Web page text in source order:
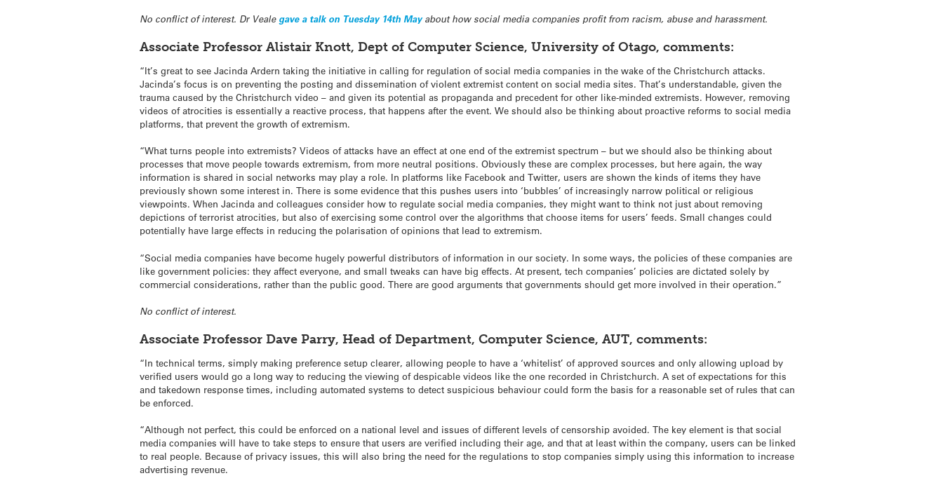
No conflict of interest. Dr Veale gave a talk on Tuesday 14th Mayabout how social media companies profit from racism, abuse and harassment.
Associate Professor Alistair Knott, Dept of Computer Science, University of Otago, comments:
“It’s great to see Jacinda Ardern taking the initiative in calling for regulation of social media companies in the wake of the Christchurch attacks.
Jacinda’s focus is on preventing the posting and dissemination of violent extremist content on social media sites. That’s understandable, given the
trauma caused by the Christchurch video – and given its potential as propaganda and precedent for other like-minded extremists. However, removing
videos of atrocities is essentially a reactive process, that happens after the event. We should also be thinking about proactive reforms to social media
platforms, that prevent the growth of extremism.
“What turns people into extremists? Videos of attacks have an effect at one end of the extremist spectrum – but we should also be thinking about
processes that move people towards extremism, from more neutral positions. Obviously these are complex processes, but here again, the way
information is shared in social networks may play a role. In platforms like Facebook and Twitter, users are shown the kinds of items they have
previously shown some interest in. There is some evidence that this pushes users into ‘bubbles’ of increasingly narrow political or religious
viewpoints. When Jacinda and colleagues consider how to regulate social media companies, they might want to think not just about removing
depictions of terrorist atrocities, but also of exercising some control over the algorithms that choose items for users’ feeds. Small changes could
potentially have large effects in reducing the polarisation of opinions that lead to extremism.
“Social media companies have become hugely powerful distributors of information in our society. In some ways, the policies of these companies are
like government policies: they affect everyone, and small tweaks can have big effects. At present, tech companies’ policies are dictated solely by
commercial considerations, rather than the public good. There are good arguments that governments should get more involved in their operation.”
No conflict of interest.
Associate Professor Dave Parry, Head of Department, Computer Science, AUT, comments:
“In technical terms, simply making preference setup clearer, allowing people to have a ‘whitelist’ of approved sources and only allowing upload by
verified users would go a long way to reducing the viewing of despicable videos like the one recorded in Christchurch. A set of expectations for this
and takedown response times, including automated systems to detect suspicious behaviour could form the basis for a reasonable set of rules that can
be enforced.
“Although not perfect, this could be enforced on a national level and issues of different levels of censorship avoided. The key element is that social
media companies will have to take steps to ensure that users are verified including their age, and that at least within the company, users can be linked
to real people. Because of privacy issues, this will also bring the need for the regulations to stop companies simply using this information to increase
advertising revenue.